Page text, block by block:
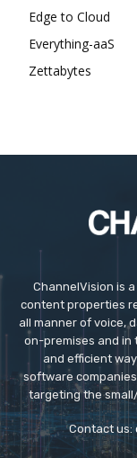
Edge to Cloud
Everything-aaS
Zettabytes
ChannelVision is
content properties
all manner of voice,
on-premises and in
and efficient
software
targeting the
Contact us: